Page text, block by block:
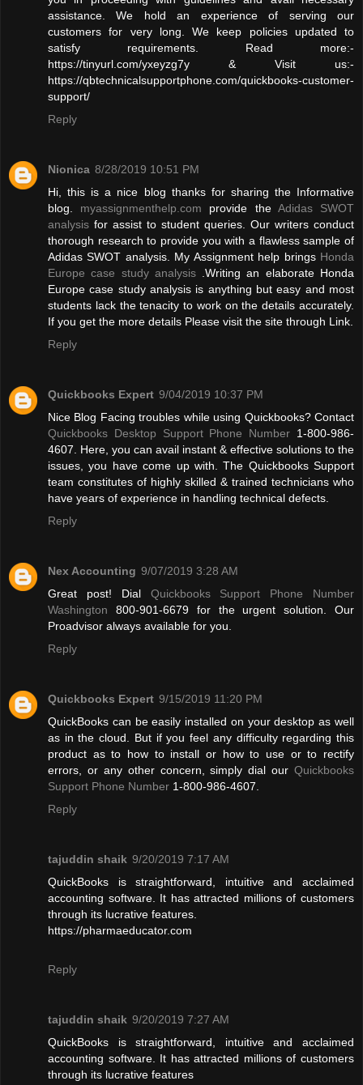
assistance. We hold an experience of serving our
customers for very long. We keep policies updated to
satisfy requirements. Read more:-
https://tinyurl.com/yxeyzg7y & Visit us:-
https://qbtechnicalsupportphone.com/quickbooks-customer-
support/
Reply
Nionica 8/28/2019 10:51 PM
Hi, this is a nice blog thanks for sharing the Informative
blog. myassignmenthelp.com provide the Adidas SWOT
analysis for assist to student queries. Our writers conduct
thorough research to provide you with a flawless sample of
Adidas SWOT analysis. My Assignment help brings Honda
Europe case study analysis.Writing an elaborate Honda
Europe case study analysis is anything but easy and most
students lack the tenacity to work on the details accurately.
If you get the more details Please visit the site through Link.
Reply
Quickbooks Expert 9/04/2019 10:37 PM
Nice Blog Facing troubles while using Quickbooks? Contact
Quickbooks Desktop Support Phone Number 1-800-986-
4607. Here, you can avail instant & effective solutions to the
issues, you have come up with. The Quickbooks Support
team constitutes of highly skilled & trained technicians who
have years of experience in handling technical defects.
Reply
Nex Accounting 9/07/2019 3:28 AM
Great post! Dial Quickbooks Support Phone Number
Washington 800-901-6679 for the urgent solution. Our
Proadvisor always available for you.
Reply
Quickbooks Expert 9/15/2019 11:20 PM
QuickBooks can be easily installed on your desktop as well
as in the cloud. But if you feel any difficulty regarding this
product as to how to install or how to use or to rectify
errors, or any other concern, simply dial our Quickbooks
Support Phone Number 1-800-986-4607.
Reply
tajuddin shaik 9/20/2019 7:17 AM
QuickBooks is straightforward, intuitive and acclaimed
accounting software. It has attracted millions of customers
through its lucrative features.
https://pharmaeducator.com
Reply
tajuddin shaik 9/20/2019 7:27 AM
QuickBooks is straightforward, intuitive and acclaimed
accounting software. It has attracted millions of customers
through its lucrative features